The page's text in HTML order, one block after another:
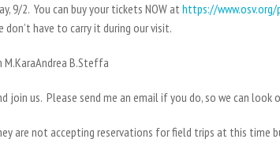
9/2. You can buy your tickets NOW at https://
don’t have to carry it during our visit.
B.Steffa
join us. Please send me an email if you do, so we can look
are not accepting reservations for field trips at this time